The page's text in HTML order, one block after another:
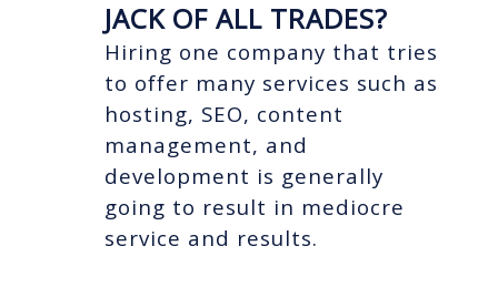
JACK OF ALL TRADES?
Hiring one company that tries
to offer many services such as
hosting, SEO, content
management, and
development is generally
going to result in mediocre
service and results.